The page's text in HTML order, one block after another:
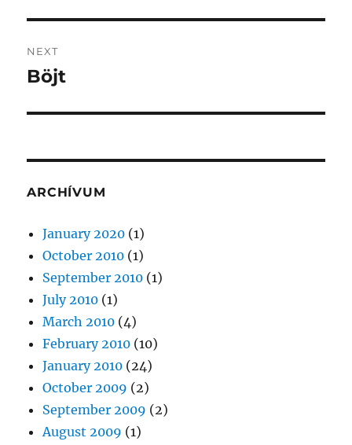
NEXT
Next
Böjt
ARCHÍVUM
January 2020 (1)
October 2010 (1)
September 2010 (1)
July 2010 (1)
March 2010 (4)
February 2010 (10)
January 2010 (24)
October 2009 (2)
September 2009 (2)
August 2009 (1)